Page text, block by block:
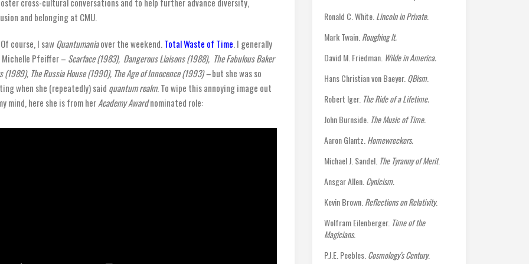
and belonging at CMU.
Of course, I sawQuantumaniaover the weekend. Total Waste of Time. I generally
Michelle Pfeiffer – Scarface (1983), Dangerous Liaisons (1988), The Fabulous Baker
(1989), The Russia House (1990), The Age of Innocence (1993) –but she was so
when she (repeatedly) said quantum realm. To wipe this annoying image out
mind, here she is from herAcademy Awardnominated role:
Ronald C. White. Lincoln in Private.
Mark Twain. Roughing It.
David M. Friedman. Wilde in America.
Hans Christian von Baeyer. QBism.
Robert Iger. The Ride of a Lifetime.
John Burnside. The Music of Time.
Aaron Glantz. Homewreckers.
Michael J. Sandel. The Tyranny of Merit.
Ansgar Allen. Cynicism.
Kevin Brown. Reflections on Relativity.
Wolfram Eilenberger. Time of the
Magicians.
P.J.E. Peebles. Cosmology’s Century.